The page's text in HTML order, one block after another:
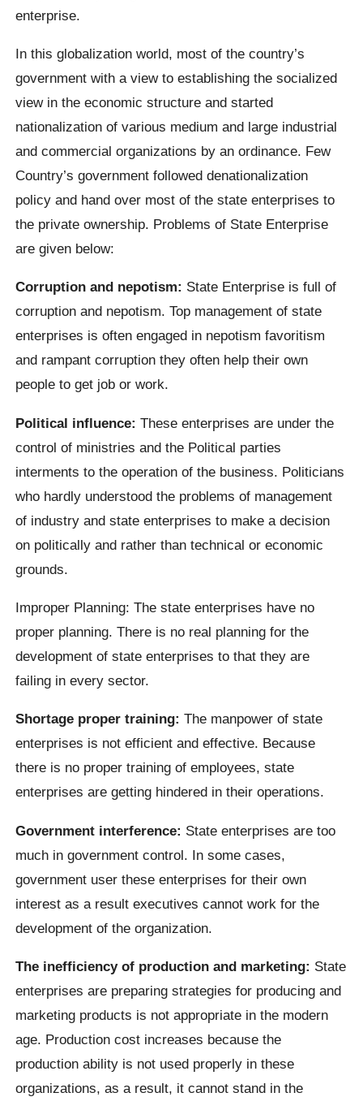
enterprise.
In this globalization world, most of the country’s
government with a view to establishing the socialized
view in the economic structure and started
nationalization of various medium and large industrial
and commercial organizations by an ordinance. Few
Country’s government followed denationalization
policy and hand over most of the state enterprises to
the private ownership. Problems of State Enterprise
are given below:
Corruption and nepotism: State Enterprise is full of
corruption and nepotism. Top management of state
enterprises is often engaged in nepotism favoritism
and rampant corruption they often help their own
people to get job or work.
Political influence: These enterprises are under the
control of ministries and the Political parties
interments to the operation of the business. Politicians
who hardly understood the problems of management
of industry and state enterprises to make a decision
on politically and rather than technical or economic
grounds.
Improper Planning: The state enterprises have no
proper planning. There is no real planning for the
development of state enterprises to that they are
failing in every sector.
Shortage proper training: The manpower of state
enterprises is not efficient and effective. Because
there is no proper training of employees, state
enterprises are getting hindered in their operations.
Government interference: State enterprises are too
much in government control. In some cases,
government user these enterprises for their own
interest as a result executives cannot work for the
development of the organization.
The inefficiency of production and marketing: State
enterprises are preparing strategies for producing and
marketing products is not appropriate in the modern
age. Production cost increases because the
production ability is not used properly in these
organizations, as a result, it cannot stand in the